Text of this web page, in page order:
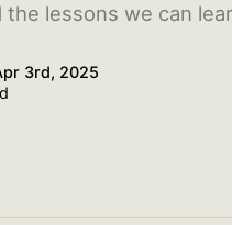
the lessons we can
3rd, 2025